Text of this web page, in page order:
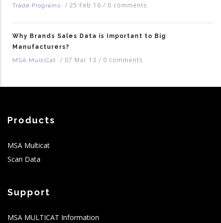
Trade Programs / 25 Feb 16 / 0 comments
Why Brands Sales Data is Important to Big
Manufacturers?
MSA MultiCat
/ 07 Mar 13 / 0 comments
Products
MSA Multicat
Scan Data
Support
MSA MULTICAT Information